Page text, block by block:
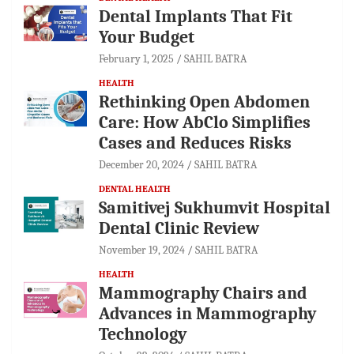
Dental Implants That Fit
Your Budget
February 1, 2025 SAHIL BATRA
HEALTH
Rethinking Open Abdomen
Care: How AbClo Simplifies
Cases and Reduces Risks
December 20, 2024 SAHIL BATRA
DENTAL HEALTH
Samitivej Sukhumvit Hospital
Dental Clinic Review
November 19, 2024 SAHIL BATRA
HEALTH
Mammography Chairs and
Advances in Mammography
Technology